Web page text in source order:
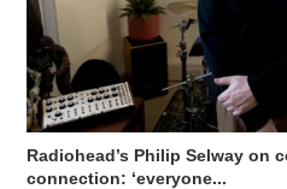
Radiohead’s Philip Selway on
connection: ‘everyone...